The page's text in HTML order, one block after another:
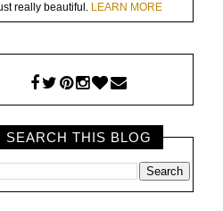
really beautiful. LEARN MORE
SEARCH THIS BLOG